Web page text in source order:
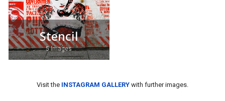
Stencil
5 Images
Visit the INSTAGRAM GALLERY with further images.